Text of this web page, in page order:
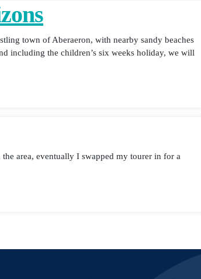
town of Aberaeron, with nearby sandy beaches
including the children’s six weeks holiday, we will
area, eventually I swapped my tourer in for a